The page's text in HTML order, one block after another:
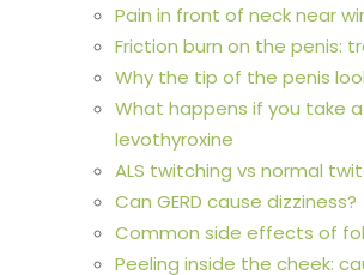
Pain in front of neck near
Friction burn on the penis:
Why the tip of the penis
What happens if you take
levothyroxine
ALS twitching vs normal
Can GERD cause dizziness?
Common side effects of
Peeling inside the cheek: